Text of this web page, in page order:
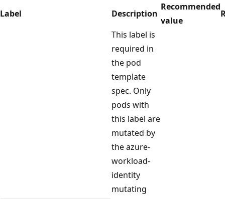
Label Description
Recommended
value
This label is
required in
the pod
template
spec. Only
pods with
this label are
mutated by
the azure-
workload-
identity
mutating